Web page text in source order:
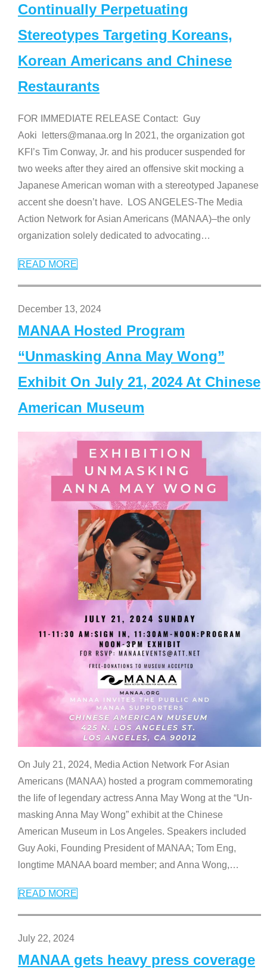
Continually Perpetuating
Stereotypes Targeting Koreans,
Korean Americans and Chinese
Restaurants
FOR IMMEDIATE RELEASE Contact: Guy
Aoki letters@manaa.org In 2021, the organization got
KFI’s Tim Conway, Jr. and his producer suspended for
two weeks after they aired an offensive skit mocking a
Japanese American woman with a stereotyped Japanese
accent she doesn’t have. LOS ANGELES-The Media
Action Network for Asian Americans (MANAA)–the only
organization solely dedicated to advocating…
READ MORE
December 13, 2024
MANAA Hosted Program
“Unmasking Anna May Wong”
Exhibit On July 21, 2024 At Chinese
American Museum
On July 21, 2024, Media Action Network For Asian
Americans (MANAA) hosted a program commemorating
the life of legendary actress Anna May Wong at the “Un-
masking Anna May Wong” exhibit at the Chinese
American Museum in Los Angeles. Speakers included
Guy Aoki, Founding President of MANAA; Tom Eng,
longtime MANAA board member; and Anna Wong,…
READ MORE
July 22, 2024
MANAA gets heavy press coverage